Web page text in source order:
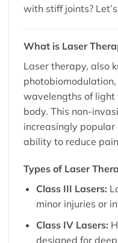
with stiff joints?
What is Laser
Laser therapy, also
wavelengths of light
body. This non-
increasingly
ability to reduce
Types of Laser
Class III Lasers:
minor injuries or
Class IV Lasers:
designed for